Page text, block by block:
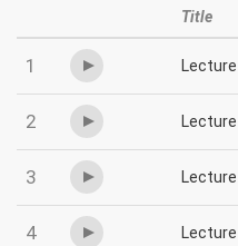
Title
1 Lecture
2 Lecture
3 Lecture
4